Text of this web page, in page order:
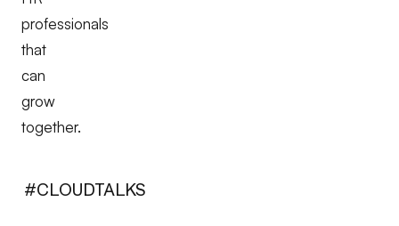
professionals
that
can
grow
together.
#CLOUDTALKS